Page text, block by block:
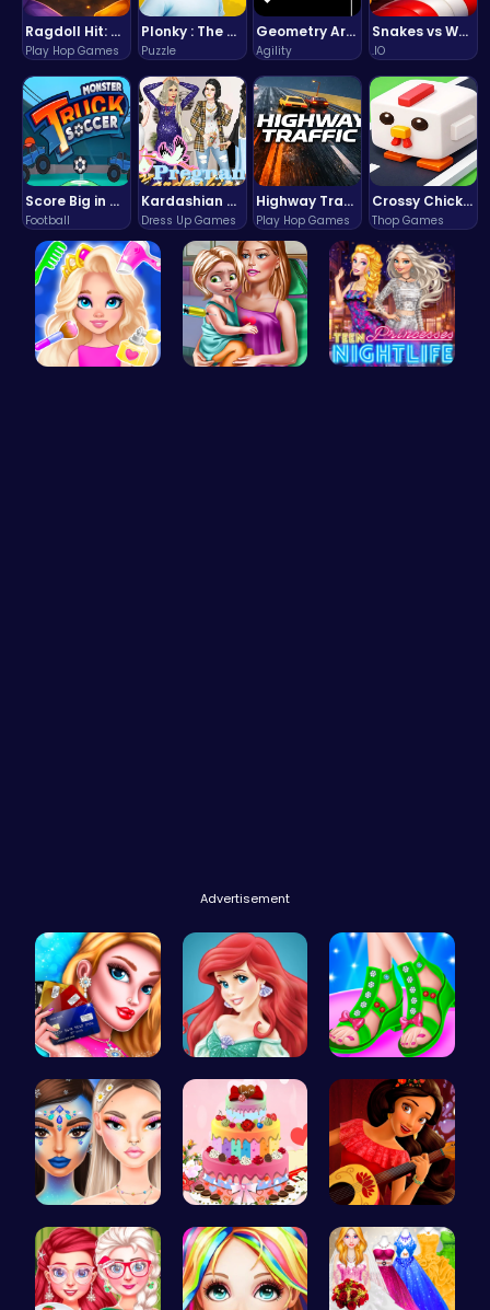
Ragdoll Hit: Unleash Physics-Based Chaos & Earn Coins!
Play Hop Games
Plonky : The Ultimate Physics Drop Challenge
Puzzle
Geometry Arrow Unblocked The Ultimate Challenge Adventure
Agility
Snakes vs Worms
.IO
Score Big in Monster Truck Soccer: Crush, Kick, and Win
Football
Kardashian Kuties: Expecting Mamas & Maternity Adventures Online!
Dress Up Games
Highway Traffic: The Playhop-Style Racing Thrill You're Searching For
Play Hop Games
Crossy Chicken: Hop, Dodge, and Survive in a Busy World!
Thop Games
Advertisement
Shop 'til … Jasmine an… Design You…
Bewitching… BBQ Bash w… Elena of A…